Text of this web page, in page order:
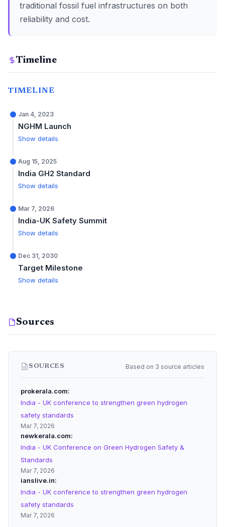
traditional fossil fuel infrastructures on both
reliability and cost.
Timeline
TIMELINE
Jan 4, 2023
NGHM Launch
Show details
Aug 15, 2025
India GH2 Standard
Show details
Mar 7, 2026
India-UK Safety Summit
Show details
Dec 31, 2030
Target Milestone
Show details
Sources
SOURCES Based on 3 source articles
prokerala.com
India - UK conference to strengthen green hydrogen
safety standards
Mar 7, 2026
newkerala.com
India - UK Conference on Green Hydrogen Safety &
Standards
Mar 7, 2026
ianslive.in
India - UK conference to strengthen green hydrogen
safety standards
Mar 7, 2026